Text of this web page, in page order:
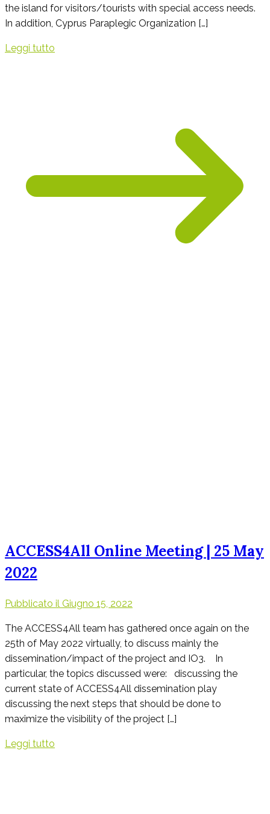
the island for visitors/tourists with special access needs.
In addition, Cyprus Paraplegic Organization […]
Leggi tutto
ACCESS4All Online Meeting | 25 May
2022
Pubblicato il Giugno 15, 2022
The ACCESS4All team has gathered once again on the
25th of May 2022 virtually, to discuss mainly the
dissemination/impact of the project and IO3. In
particular, the topics discussed were: discussing the
current state of ACCESS4All dissemination play
discussing the next steps that should be done to
maximize the visibility of the project […]
Leggi tutto